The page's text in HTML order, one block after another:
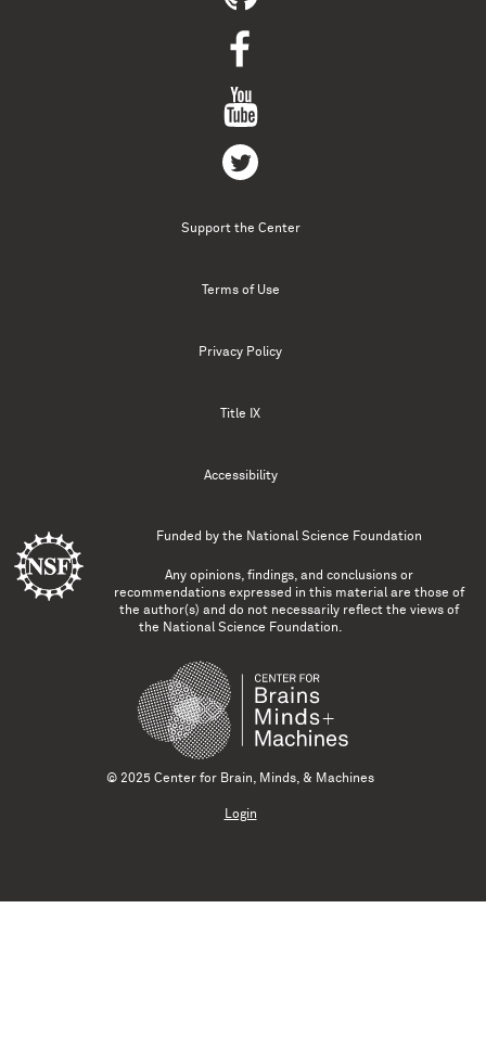
Support the Center
Terms of Use
Privacy Policy
Title IX
Accessibility
Funded by the National Science Foundation
Any opinions, findings, and conclusions or
recommendations expressed in this material are those of
the author(s) and do not necessarily reflect the views of
the National Science Foundation.
© 2025 Center for Brain, Minds, & Machines
Login